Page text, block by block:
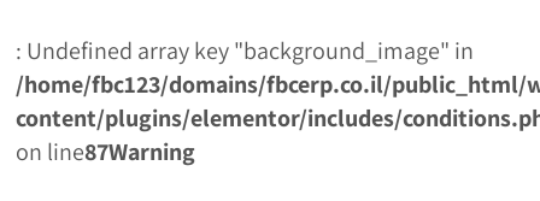
: Undefined array key "background_image" in
/home/fbc123/domains/fbcerp.co.il/public_html/
content/plugins/elementor/includes/
on line87Warning